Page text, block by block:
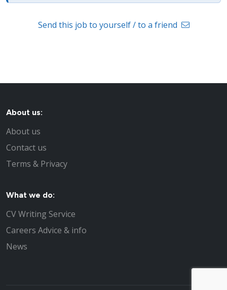
Send this job to yourself / to a friend
About us:
About us
Contact us
Terms & Privacy
What we do:
CV Writing Service
Careers Advice & info
News